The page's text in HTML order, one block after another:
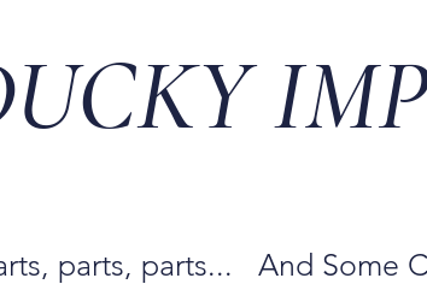
parts, parts... And Some